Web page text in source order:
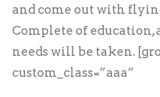
and come out with
Complete of
needs will be taken.
custom_class=”aaa”